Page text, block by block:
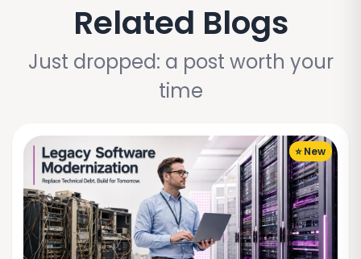
Related Blogs
Just dropped: a post worth your
time
⭐ New